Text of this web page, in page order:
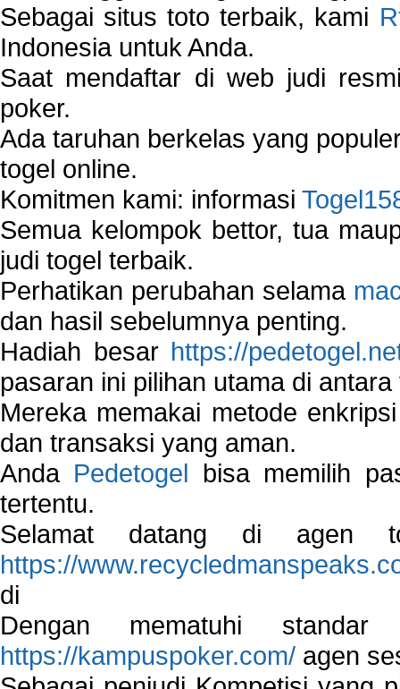
Sebagai situs toto terbaik, kami
Indonesia untuk Anda.
Saat mendaftar di web judi
poker.
Ada taruhan berkelas yang
togel online.
Komitmen kami: informasi
Semua kelompok bettor, tua
judi togel terbaik.
Perhatikan perubahan selama
dan hasil sebelumnya penting.
Hadiah besar https://
pasaran ini pilihan utama di
Mereka memakai metode
dan transaksi yang aman.
Anda Pedetogel bisa memilih
tertentu.
Selamat datang di agen
https://
di
Dengan mematuhi
https://kampuspoker.com/ agen